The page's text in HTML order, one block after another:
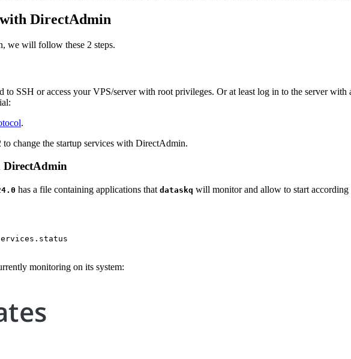
DirectAdmin
we will follow these 2 steps.
SSH or access your VPS/server with root privileges. Or at least log in to the server with
.
change the startup services with DirectAdmin.
DirectAdmin
has a file containing applications that dataskq will monitor and allow to start
monitoring on its system: